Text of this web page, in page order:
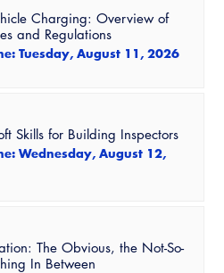
Training Institute
in State Law
Education Weeks
Webinars
Resources
to Z Topics of Interest
CALBO Online Portal
CALBO Publications
Code Development
Response,
Charging: Overview of
and Regulations
Tuesday, August 11, 2026
Skills for Building Inspectors
Wednesday, August 12,
The Obvious, the Not-So-
In Between